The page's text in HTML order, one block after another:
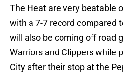
The Heat are very beatable
with a 7-7 record compared
will also be coming off road
Warriors and Clippers while
City after their stop at the